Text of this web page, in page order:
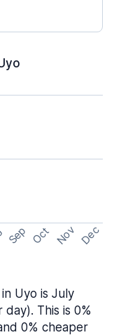
Sep Oct Nov Dec
Uyo is July
This is 0%
0% cheaper